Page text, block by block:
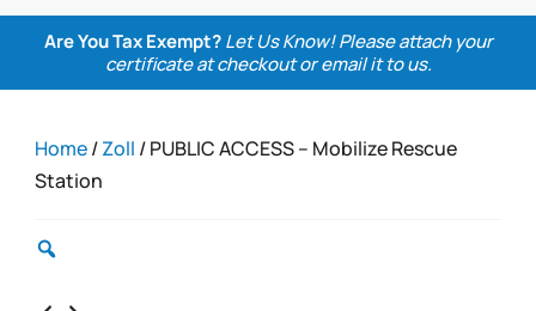
Are You Tax Exempt? Let Us Know! Please attach your
certificate at checkout or email it to us.
Home/Zoll / PUBLIC ACCESS – Mobilize Rescue
Station